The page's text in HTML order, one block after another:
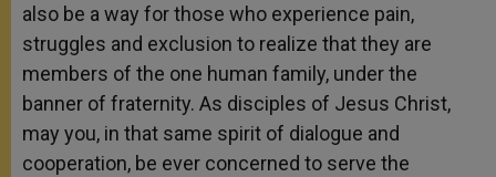
also be a way for those who experience pain,
struggles and exclusion to realize that they are
members of the one human family, under the
banner of fraternity. As disciples of Jesus Christ,
may you, in that same spirit of dialogue and
cooperation, be ever concerned to serve the